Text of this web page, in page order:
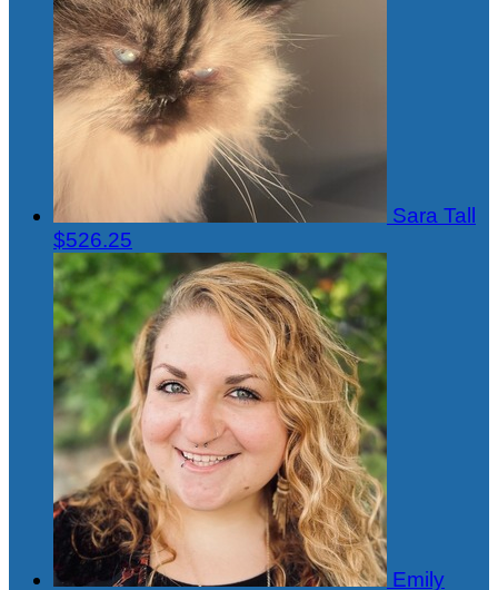
Sara Tall
$526.25
Emily